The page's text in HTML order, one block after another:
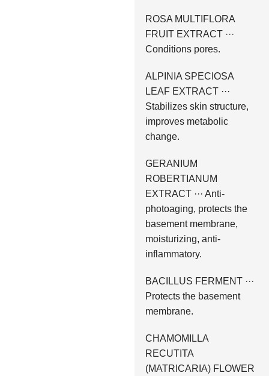
ROSA MULTIFLORA
FRUIT EXTRACT ···
Conditions pores.
ALPINIA SPECIOSA
LEAF EXTRACT ···
Stabilizes skin structure,
improves metabolic
change.
GERANIUM
ROBERTIANUM
EXTRACT ··· Anti-
photoaging, protects the
basement membrane,
moisturizing, anti-
inflammatory.
BACILLUS FERMENT ···
Protects the basement
membrane.
CHAMOMILLA
RECUTITA
(MATRICARIA) FLOWER